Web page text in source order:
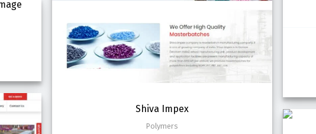
Shiva Impex
Polymers